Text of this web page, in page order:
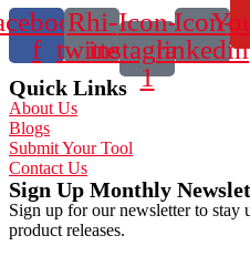
f
Rhi-
twitter
Icon-
instagram-
1
Icon-
linkedin
Quick Links
About Us
Blogs
Submit Your Tool
Contact Us
Sign Up Monthly
Sign up for our newsletter to stay
product releases.